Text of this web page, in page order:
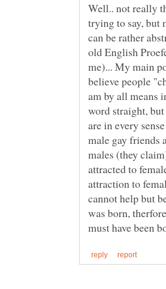
Well.. not really
trying to say, but
can be rather
old English
me)... My main
believe people
am by all means
word straight,
are in every
male gay friends
males (they
attracted to
attraction to
cannot help but
was born,